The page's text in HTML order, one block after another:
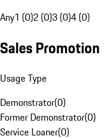
Any1 (0)2 (0)3 (0)4 (0)
Sales Promotion
Usage Type
Demonstrator(0)
Former Demonstrator(0)
Service Loaner(0)